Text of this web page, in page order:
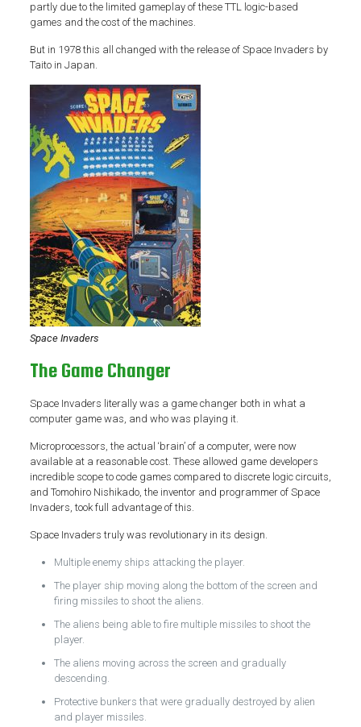
partly due to the limited gameplay of these TTL logic-based
games and the cost of the machines.
But in 1978 this all changed with the release of Space Invaders by
Taito in Japan.
Space Invaders
The Game Changer
Space Invaders literally was a game changer both in what a
computer game was, and who was playing it.
Microprocessors, the actual ‘brain’ of a computer, were now
available at a reasonable cost. These allowed game developers
incredible scope to code games compared to discrete logic circuits,
and Tomohiro Nishikado, the inventor and programmer of Space
Invaders, took full advantage of this.
Space Invaders truly was revolutionary in its design.
Multiple enemy ships attacking the player.
The player ship moving along the bottom of the screen and
firing missiles to shoot the aliens.
The aliens being able to fire multiple missiles to shoot the
player.
The aliens moving across the screen and gradually
descending.
Protective bunkers that were gradually destroyed by alien
and player missiles.